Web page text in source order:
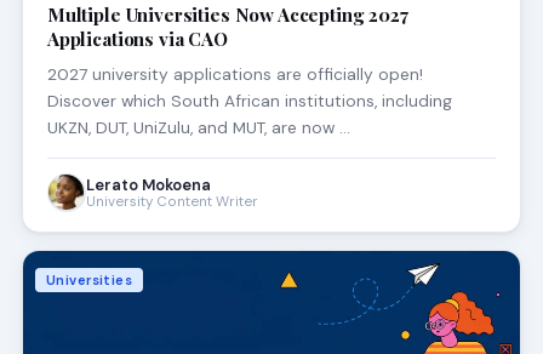
Multiple Universities Now Accepting 2027
Applications via CAO
2027 university applications are officially open!
Discover which South African institutions, including
UKZN, DUT, UniZulu, and MUT, are now …
Lerato Mokoena
University Content Writer
Universities